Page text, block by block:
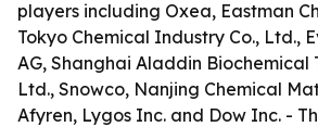
players including Oxea, Eastman
Tokyo Chemical Industry Co., Ltd.,
AG, Shanghai Aladdin Biochemical
Ltd., Snowco, Nanjing Chemical
Afyren, Lygos Inc. and Dow Inc. -